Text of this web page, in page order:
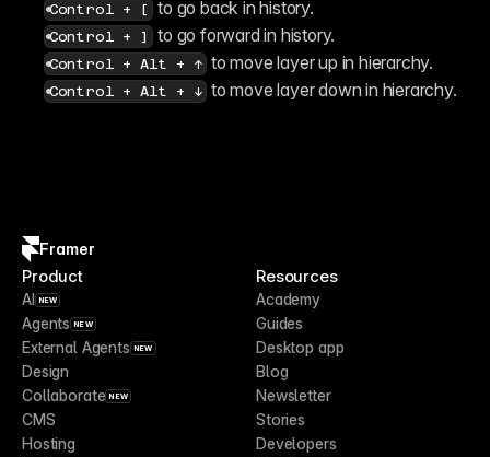
Control + [ to go back in history.
Control + ] to go forward in history.
Control + Alt + ↑ to move layer up in hierarchy.
Control + Alt + ↓ to move layer down in hierarchy.
Framer
Product
AI NEW
Agents NEW
External Agents NEW
Design
Collaborate NEW
CMS
Hosting
Resources
Academy
Guides
Desktop app
Blog
Newsletter
Stories
Developers